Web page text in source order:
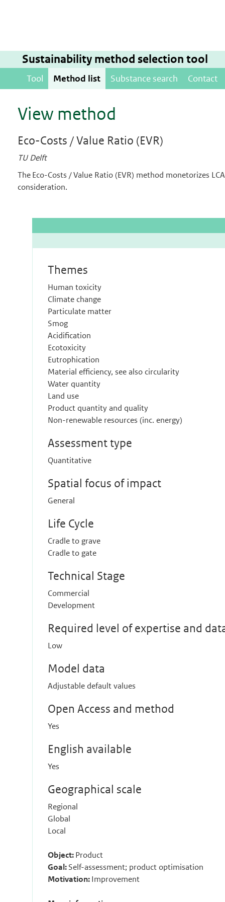
Sustainability method selection tool
Tool Method list Substance search Contact
View method
Eco-Costs / Value Ratio (EVR)
TU Delft
The Eco-Costs / Value Ratio (EVR) method monetorizes
consideration.
Themes
Human toxicity
Climate change
Particulate matter
Smog
Acidification
Ecotoxicity
Eutrophication
Material efficiency, see also circularity
Water quantity
Land use
Product quantity and quality
Non-renewable resources (inc. energy)
Assessment type
Quantitative
Spatial focus of impact
General
Life Cycle
Cradle to grave
Cradle to gate
Technical Stage
Commercial
Development
Required level of expertise and
Low
Model data
Adjustable default values
Open Access and method
Yes
English available
Yes
Geographical scale
Regional
Global
Local
Object:Product
Goal:Self-assessment; product optimisation
Motivation:Improvement